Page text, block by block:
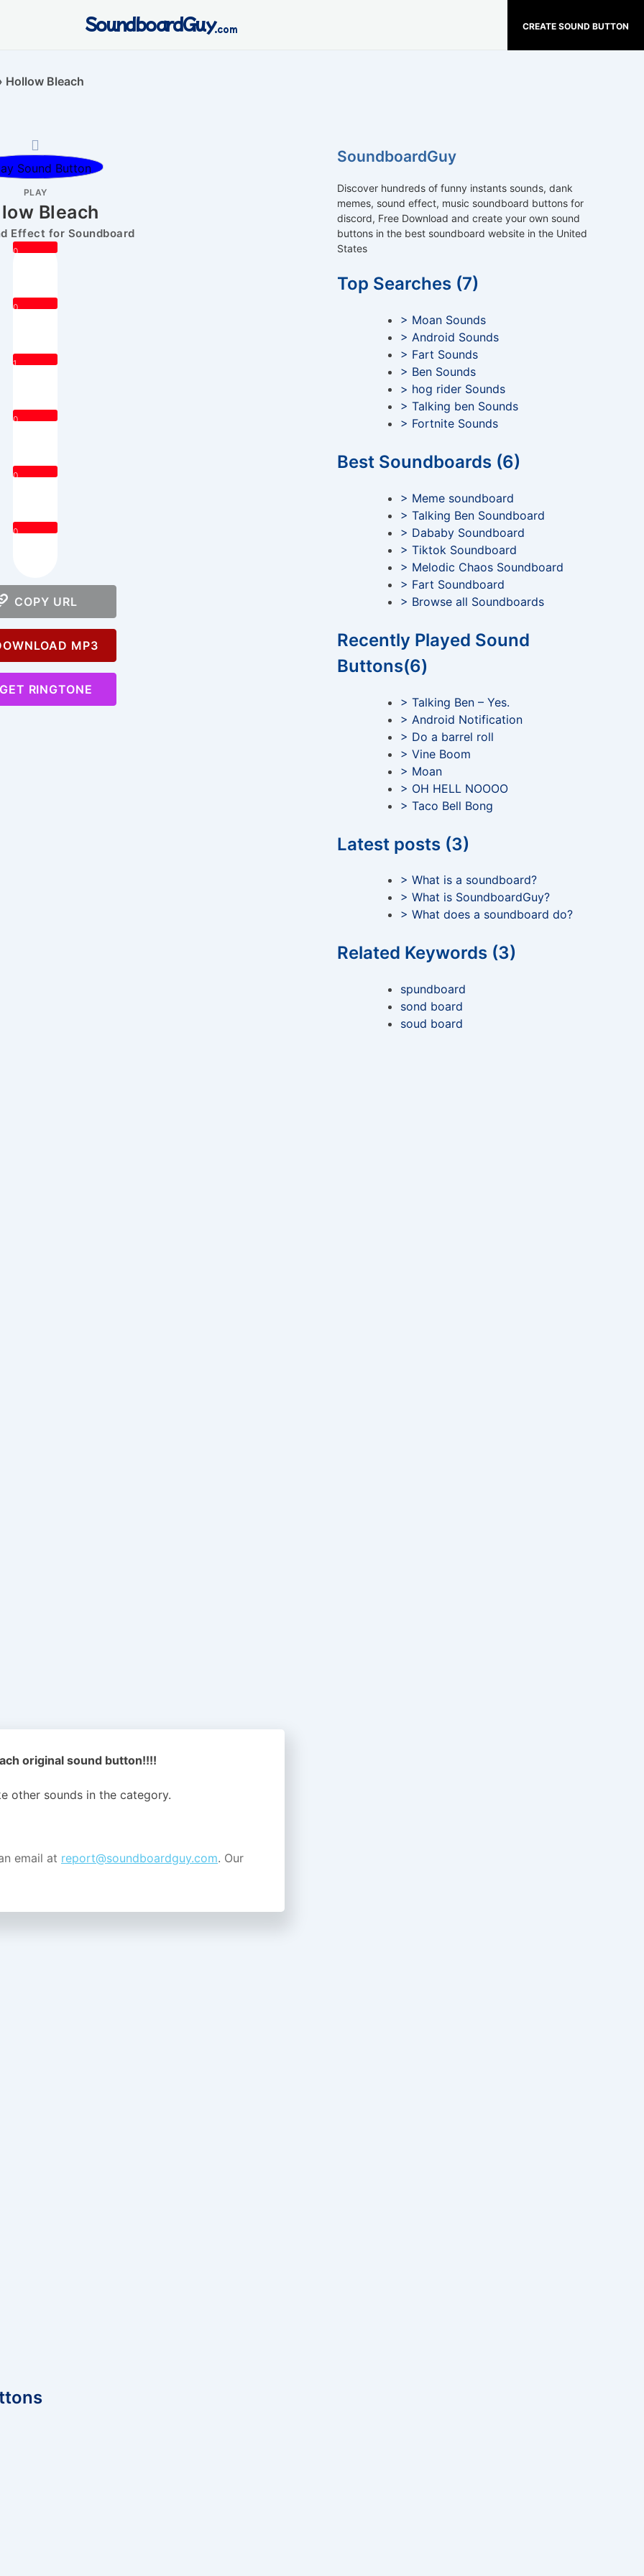
CREATE SOUND BUTTON
SoundboardGuy.com
Hollow Bleach
PLAY
Bleach
Effect for Soundboard
0
0
1
0
0
0
COPY URL
MP3
RINGTONE
original sound button!!!!
other sounds in the category.
email at report@soundboardguy.com. Our
SoundboardGuy
Discover hundreds of funny instants sounds, dank
memes, sound effect, music soundboard buttons for
discord, Free Download and create your own sound
buttons in the best soundboard website in the United
States
Top Searches (7)
> Moan Sounds
> Android Sounds
> Fart Sounds
> Ben Sounds
> hog rider Sounds
> Talking ben Sounds
> Fortnite Sounds
Best Soundboards (6)
> Meme soundboard
> Talking Ben Soundboard
> Dababy Soundboard
> Tiktok Soundboard
> Melodic Chaos Soundboard
> Fart Soundboard
> Browse all Soundboards
Recently Played Sound
Buttons(6)
> Talking Ben – Yes.
> Android Notification
> Do a barrel roll
> Vine Boom
> Moan
> OH HELL NOOOO
> Taco Bell Bong
Latest posts (3)
> What is a soundboard?
> What is SoundboardGuy?
> What does a soundboard do?
Related Keywords (3)
spundboard
sond board
soud board